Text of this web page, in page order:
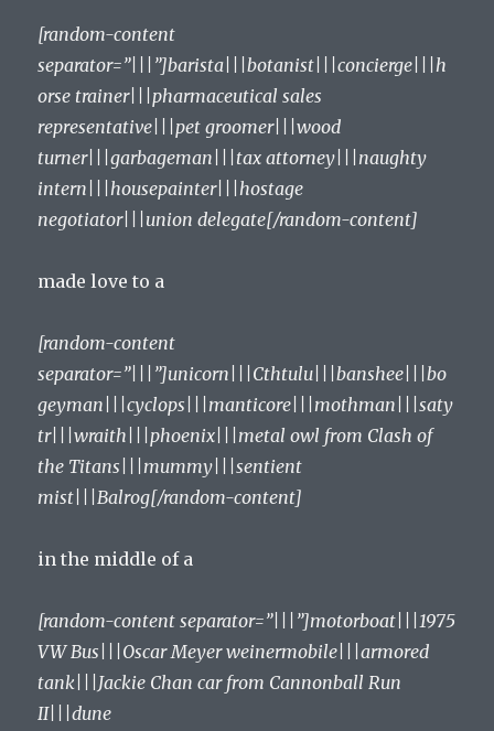
[random-content
separator=”|||”]barista|||botanist|||concierge|||h
orse trainer|||pharmaceutical sales
representative|||pet groomer|||wood
turner|||garbageman|||tax attorney|||naughty
intern|||housepainter|||hostage
negotiator|||union delegate[/random-content]
made love to a
[random-content
separator=”|||”]unicorn|||Cthtulu|||banshee|||bo
geyman|||cyclops|||manticore|||mothman|||saty
tr|||wraith|||phoenix|||metal owl from Clash of
the Titans|||mummy|||sentient
mist|||Balrog[/random-content]
in the middle of a
[random-content separator=”|||”]motorboat|||1975
VW Bus|||Oscar Meyer weinermobile|||armored
tank|||Jackie Chan car from Cannonball Run
II|||dune